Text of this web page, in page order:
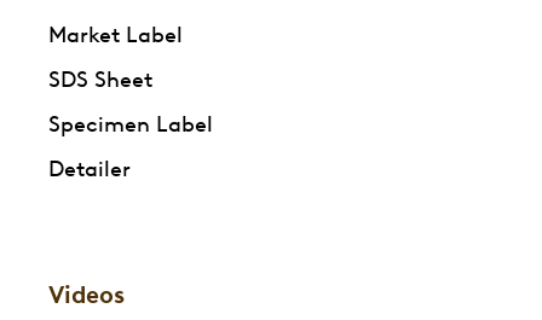
Market Label
SDS Sheet
Specimen Label
Detailer
Videos